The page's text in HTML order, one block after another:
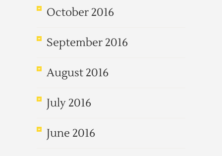
October 2016
September 2016
August 2016
July 2016
June 2016